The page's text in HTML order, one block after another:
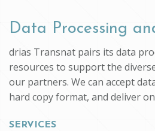
Data Processing
drias Transnat pairs its data
resources to support the
our partners. We can accept
hard copy format, and deliver
SERVICES